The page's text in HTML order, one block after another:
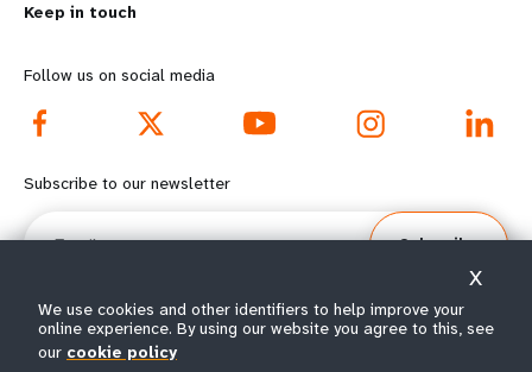
o
r
e
f
o
t
d
o
o
e
Keep in touch
Follow us on social media
Subscribe to our newsletter
Email
Subscribe
© All rights reserved 2026.
We use cookies and other identifiers to help improve your
online experience. By using our website you agree to this, see
our cookie policy
X